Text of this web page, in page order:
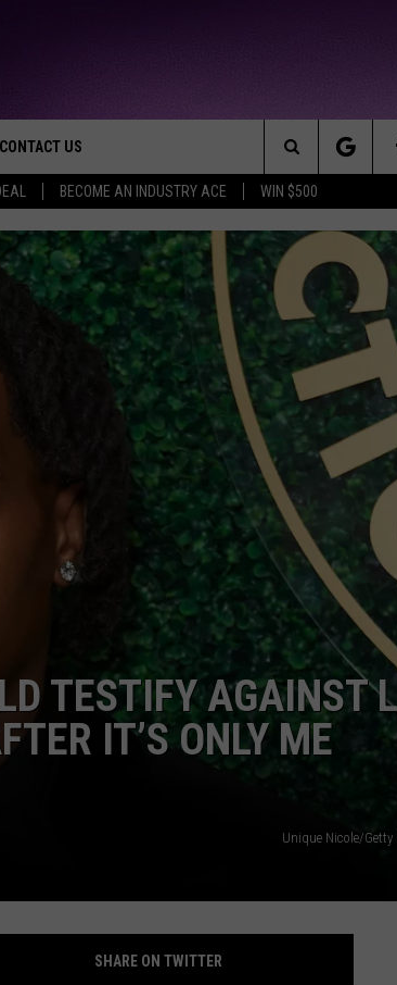
BECOME AN INDUSTRY ACE WIN $500
CONTACT US
HELP & CONTACT INFO
WE'RE HIRING!
SEND FEEDBACK
INDUSTRY ACE INQUIRY
Search
The
Site
TESTIFY AGAINST
IT’S ONLY ME
Unique Nicole/Getty
SHARE ON TWITTER